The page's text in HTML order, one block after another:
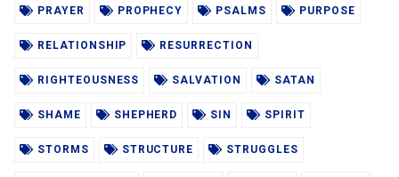
PRAYER PROPHECY PSALMS PURPOSE
RELATIONSHIP RESURRECTION
RIGHTEOUSNESS SALVATION SATAN
SHAME SHEPHERD SIN SPIRIT
STORMS STRUCTURE STRUGGLES